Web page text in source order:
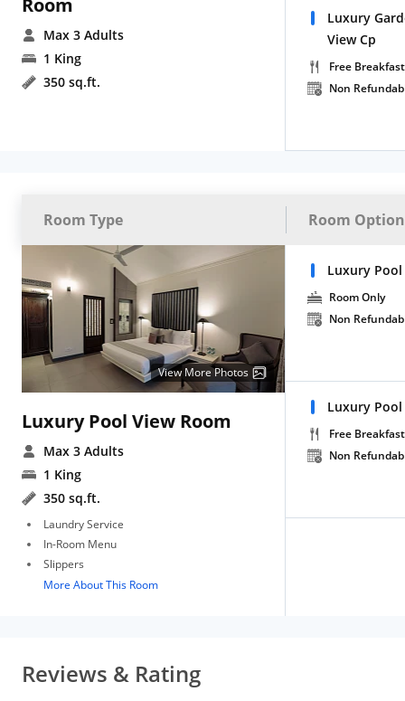
Room
Max 3 Adults
1 King
350 sq.ft.
Luxury
View Cp
Free Breakfast
Non
Room Type Room
View More Photos
Luxury Pool View Room
Max 3 Adults
1 King
350 sq.ft.
Laundry Service
In-Room Menu
Slippers
More About This Room
Luxury Pool
Room Only
Non
Luxury Pool
Free Breakfast
Non
Reviews & Rating